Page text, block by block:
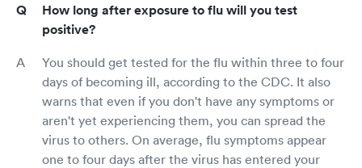
How long after exposure to flu will you test
positive?
You should get tested for the flu within three to four
days of becoming ill, according to the CDC. It also
warns that even if you don't have any symptoms or
aren't yet experiencing them, you can spread the
virus to others. On average, flu symptoms appear
one to four days after the virus has entered your